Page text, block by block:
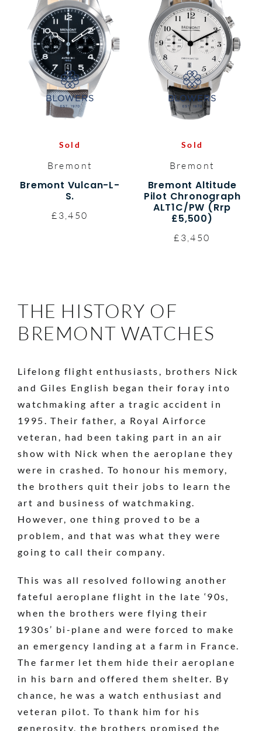
Sold
Bremont
Bremont Vulcan-L-
S.
£3,450
Sold
Bremont
Bremont Altitude
Pilot Chronograph
ALT1C/PW (Rrp
£5,500)
£3,450
THE HISTORY OF
BREMONT WATCHES
Lifelong flight enthusiasts, brothers Nick
and Giles English began their foray into
watchmaking after a tragic accident in
1995. Their father, a Royal Airforce
veteran, had been taking part in an air
show with Nick when the aeroplane they
were in crashed. To honour his memory,
the brothers quit their jobs to learn the
art and business of watchmaking.
However, one thing proved to be a
problem, and that was what they were
going to call their company.
This was all resolved following another
fateful aeroplane flight in the late ‘90s,
when the brothers were flying their
1930s’ bi-plane and were forced to make
an emergency landing at a farm in France.
The farmer let them hide their aeroplane
in his barn and offered them shelter. By
chance, he was a watch enthusiast and
veteran pilot. To thank him for his
generosity, the brothers promised the